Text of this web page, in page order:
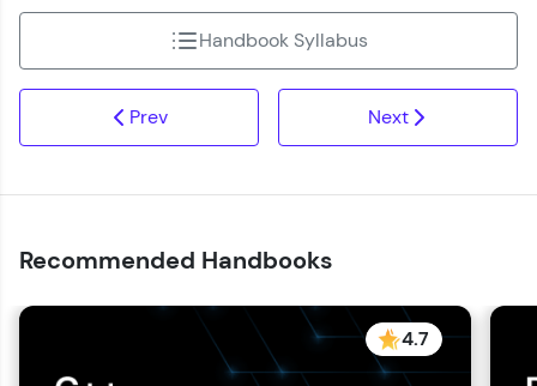
Prev
Handbook Syllabus
Next
Recommended Handbooks
4.7